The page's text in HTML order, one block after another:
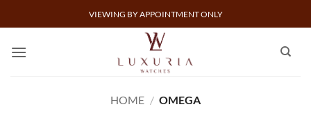
to
VIEWING BY APPOINTMENT ONLY
HOME / OMEGA